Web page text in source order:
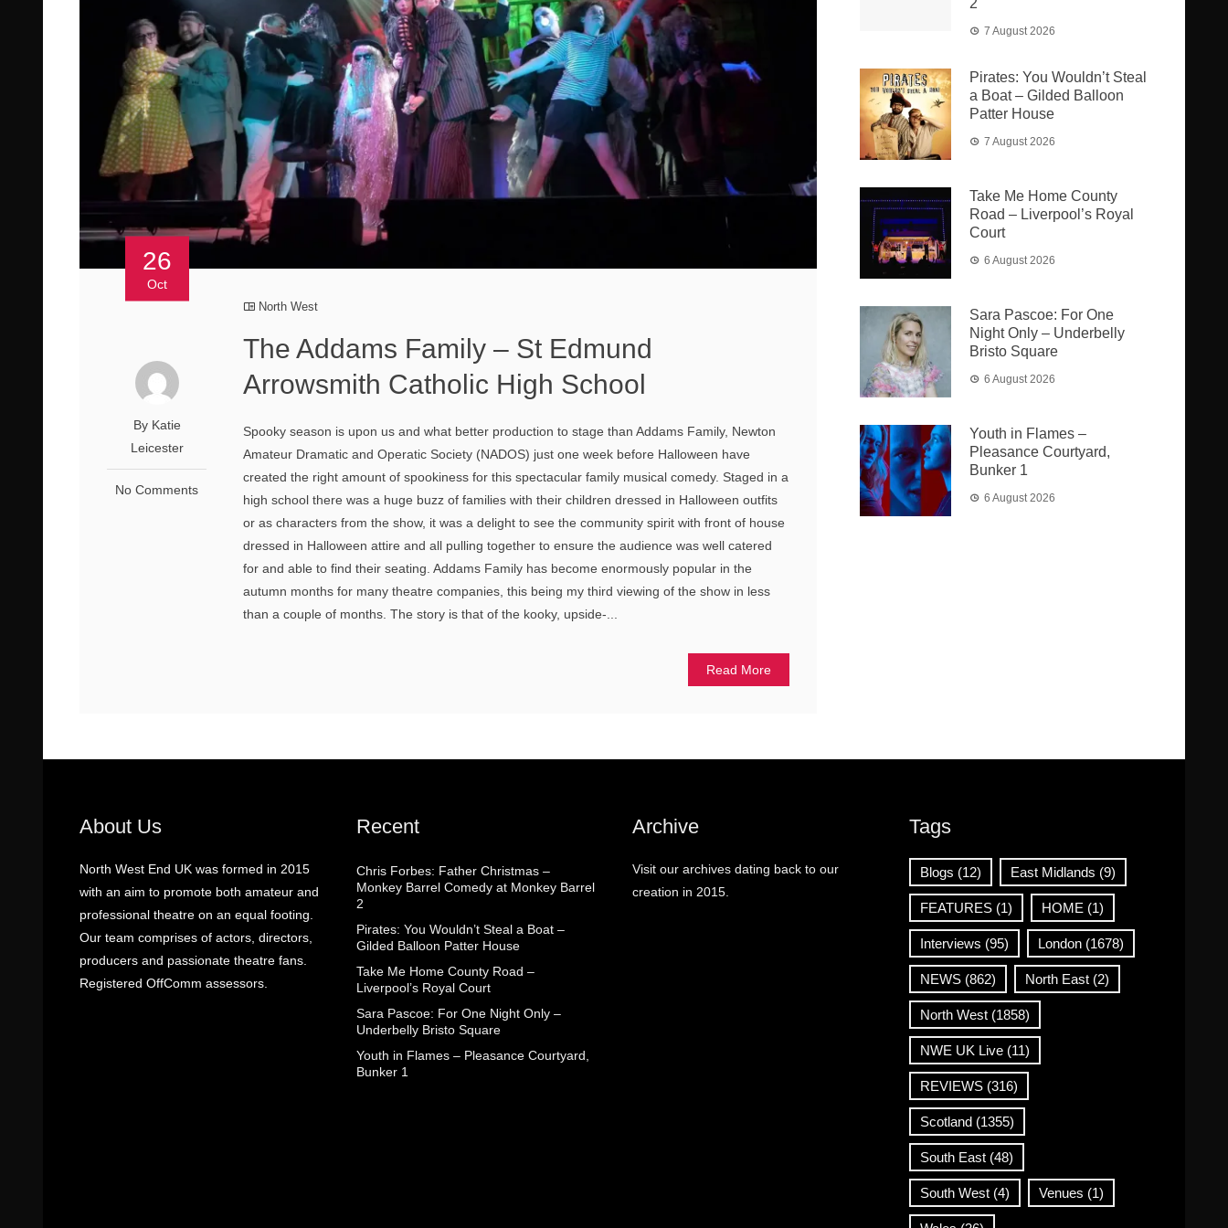
26
Oct
By Katie
Leicester
No Comments
North West
The Addams Family – St Edmund
Arrowsmith Catholic High School
Spooky season is upon us and what better production to stage than Addams Family, Newton
Amateur Dramatic and Operatic Society (NADOS) just one week before Halloween have
created the right amount of spookiness for this spectacular family musical comedy. Staged in a
high school there was a huge buzz of families with their children dressed in Halloween outfits
or as characters from the show, it was a delight to see the community spirit with front of house
dressed in Halloween attire and all pulling together to ensure the audience was well catered
for and able to find their seating. Addams Family has become enormously popular in the
autumn months for many theatre companies, this being my third viewing of the show in less
than a couple of months. The story is that of the kooky, upside-...
Read More
2
7 August 2026
Pirates: You Wouldn’t Steal
a Boat – Gilded Balloon
Patter House
7 August 2026
Take Me Home County
Road – Liverpool’s Royal
Court
6 August 2026
Sara Pascoe: For One
Night Only – Underbelly
Bristo Square
6 August 2026
Youth in Flames –
Pleasance Courtyard,
Bunker 1
6 August 2026
About Us
North West End UK was formed in 2015
with an aim to promote both amateur and
professional theatre on an equal footing.
Our team comprises of actors, directors,
producers and passionate theatre fans.
Registered OffComm assessors.
Recent
Chris Forbes: Father Christmas –
Monkey Barrel Comedy at Monkey Barrel
2
Pirates: You Wouldn’t Steal a Boat –
Gilded Balloon Patter House
Take Me Home County Road –
Liverpool’s Royal Court
Sara Pascoe: For One Night Only –
Underbelly Bristo Square
Youth in Flames – Pleasance Courtyard,
Bunker 1
Archive
Visit our archives dating back to our
creation in 2015.
Tags
Blogs (12) East Midlands (9)
FEATURES(1) HOME (1)
Interviews (95) London(1678)
NEWS(862) North East(2)
North West(1858)
NWE UK Live(11)
REVIEWS(316)
Scotland(1355)
South East(48)
South West(4) Venues (1)